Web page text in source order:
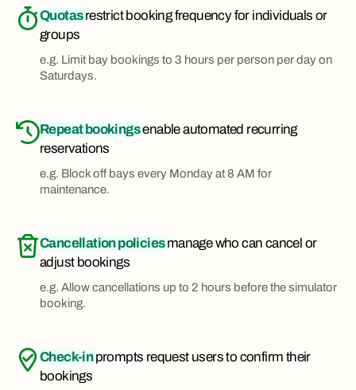
Quotasrestrict booking frequency for individuals or
groups
e.g. Limit bay bookings to 3 hours per person per day on
Saturdays.
Repeat bookingsenable automated recurring
reservations
e.g. Block off bays every Monday at 8 AM for
maintenance.
Cancellation policiesmanage who can cancel or
adjust bookings
e.g. Allow cancellations up to 2 hours before the simulator
booking.
Check-inprompts request users to confirm their
bookings